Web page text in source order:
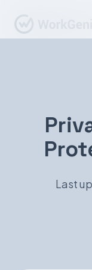
How It Works
Find Talent
Last